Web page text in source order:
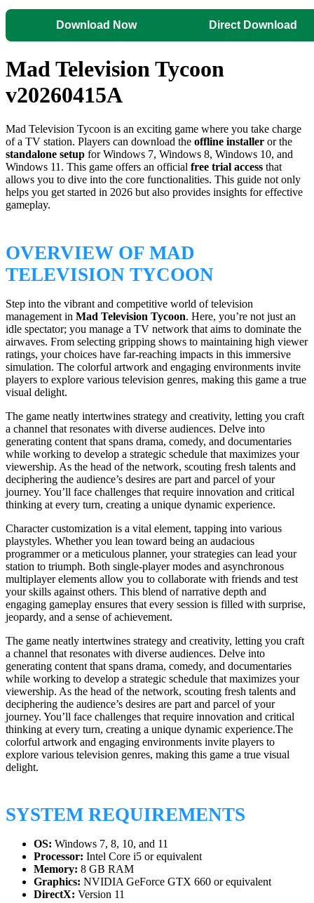
Download Now Direct Download
Mad Television Tycoon
v20260415A
Mad Television Tycoon is an exciting game where you take charge
of a TV station. Players can download the offline installer or the
standalone setup for Windows 7, Windows 8, Windows 10, and
Windows 11. This game offers an official free trial access that
allows you to dive into the core functionalities. This guide not only
helps you get started in 2026 but also provides insights for effective
gameplay.
OVERVIEW OF MAD
TELEVISION TYCOON
Step into the vibrant and competitive world of television
management in Mad Television Tycoon. Here, you’re not just an
idle spectator; you manage a TV network that aims to dominate the
airwaves. From selecting gripping shows to maintaining high viewer
ratings, your choices have far-reaching impacts in this immersive
simulation. The colorful artwork and engaging environments invite
players to explore various television genres, making this game a true
visual delight.
The game neatly intertwines strategy and creativity, letting you craft
a channel that resonates with diverse audiences. Delve into
generating content that spans drama, comedy, and documentaries
while working to develop a strategic schedule that maximizes your
viewership. As the head of the network, scouting fresh talents and
deciphering the audience’s desires are part and parcel of your
journey. You’ll face challenges that require innovation and critical
thinking at every turn, creating a unique dynamic experience.
Character customization is a vital element, tapping into various
playstyles. Whether you lean toward being an audacious
programmer or a meticulous planner, your strategies can lead your
station to triumph. Both single-player modes and asynchronous
multiplayer elements allow you to collaborate with friends and test
your skills against others. This blend of narrative depth and
engaging gameplay ensures that every session is filled with surprise,
jeopardy, and a sense of achievement.
The game neatly intertwines strategy and creativity, letting you craft
a channel that resonates with diverse audiences. Delve into
generating content that spans drama, comedy, and documentaries
while working to develop a strategic schedule that maximizes your
viewership. As the head of the network, scouting fresh talents and
deciphering the audience’s desires are part and parcel of your
journey. You’ll face challenges that require innovation and critical
thinking at every turn, creating a unique dynamic experience.The
colorful artwork and engaging environments invite players to
explore various television genres, making this game a true visual
delight.
SYSTEM REQUIREMENTS
OS: Windows 7, 8, 10, and 11
Processor: Intel Core i5 or equivalent
Memory: 8 GB RAM
Graphics: NVIDIA GeForce GTX 660 or equivalent
DirectX: Version 11